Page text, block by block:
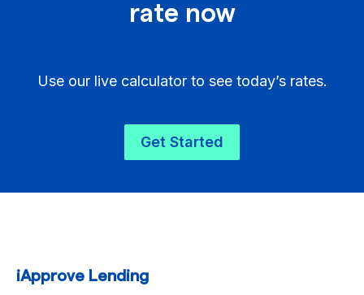
rate now
Use our live calculator to see today’s rates.
Get Started
iApprove Lending